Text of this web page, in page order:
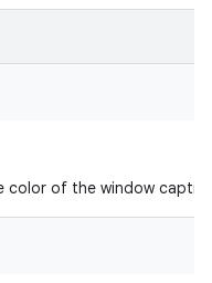
color of the window